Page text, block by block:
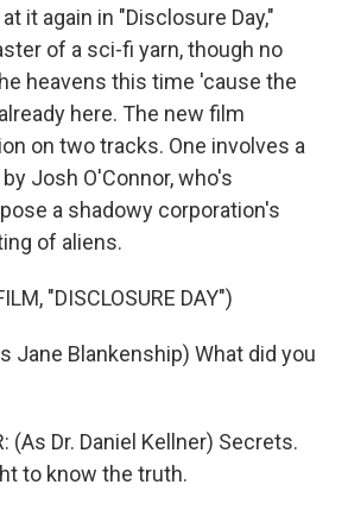
it again in "Disclosure Day,"
of a sci-fi yarn, though no
heavens this time 'cause the
here. The new film
on two tracks. One involves a
Josh O'Connor, who's
a shadowy corporation's
of aliens.
"DISCLOSURE DAY")
Jane Blankenship) What did you
(As Dr. Daniel Kellner) Secrets.
to know the truth.